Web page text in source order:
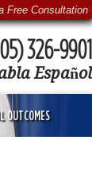
Free Consultation
326-9901
Español
OUTCOMES